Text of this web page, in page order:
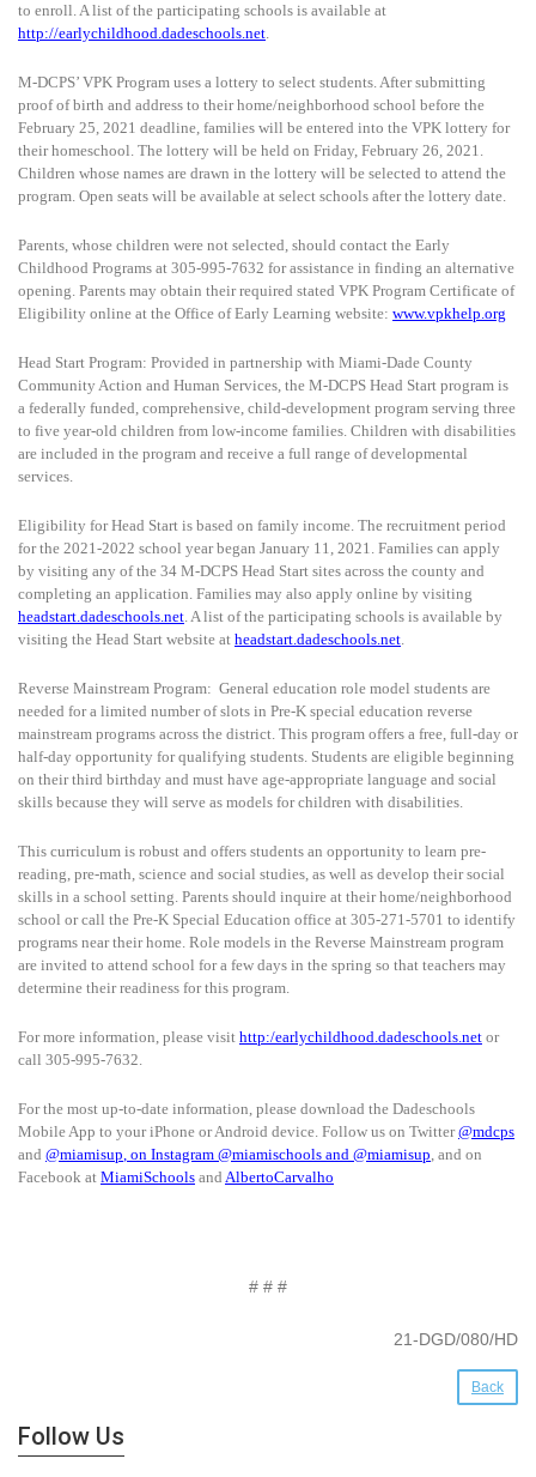
to enroll. A list of the participating schools is available at
http://earlychildhood.dadeschools.net.
M-DCPS’ VPK Program uses a lottery to select students. After submitting
proof of birth and address to their home/neighborhood school before the
February 25, 2021 deadline, families will be entered into the VPK lottery for
their homeschool. The lottery will be held on Friday, February 26, 2021.
Children whose names are drawn in the lottery will be selected to attend the
program. Open seats will be available at select schools after the lottery date.
Parents, whose children were not selected, should contact the Early
Childhood Programs at 305-995-7632 for assistance in finding an alternative
opening. Parents may obtain their required stated VPK Program Certificate of
Eligibility online at the Office of Early Learning website: www.vpkhelp.org
Head Start Program: Provided in partnership with Miami-Dade County
Community Action and Human Services, the M-DCPS Head Start program is
a federally funded, comprehensive, child-development program serving three
to five year-old children from low-income families. Children with disabilities
are included in the program and receive a full range of developmental
services.
Eligibility for Head Start is based on family income. The recruitment period
for the 2021-2022 school year began January 11, 2021. Families can apply
by visiting any of the 34 M-DCPS Head Start sites across the county and
completing an application. Families may also apply online by visiting
headstart.dadeschools.net. A list of the participating schools is available by
visiting the Head Start website at headstart.dadeschools.net.
Reverse Mainstream Program: General education role model students are
needed for a limited number of slots in Pre-K special education reverse
mainstream programs across the district. This program offers a free, full-day or
half-day opportunity for qualifying students. Students are eligible beginning
on their third birthday and must have age-appropriate language and social
skills because they will serve as models for children with disabilities.
This curriculum is robust and offers students an opportunity to learn pre-
reading, pre-math, science and social studies, as well as develop their social
skills in a school setting. Parents should inquire at their home/neighborhood
school or call the Pre-K Special Education office at 305-271-5701 to identify
programs near their home. Role models in the Reverse Mainstream program
are invited to attend school for a few days in the spring so that teachers may
determine their readiness for this program.
For more information, please visit http:/earlychildhood.dadeschools.net or
call 305-995-7632.
For the most up-to-date information, please download the Dadeschools
Mobile App to your iPhone or Android device. Follow us on Twitter@mdcps
and @miamisup, on Instagram @miamischools and @miamisup, and on
Facebook at MiamiSchools and AlbertoCarvalho
# # #
21-DGD/080/HD
Back
Follow Us